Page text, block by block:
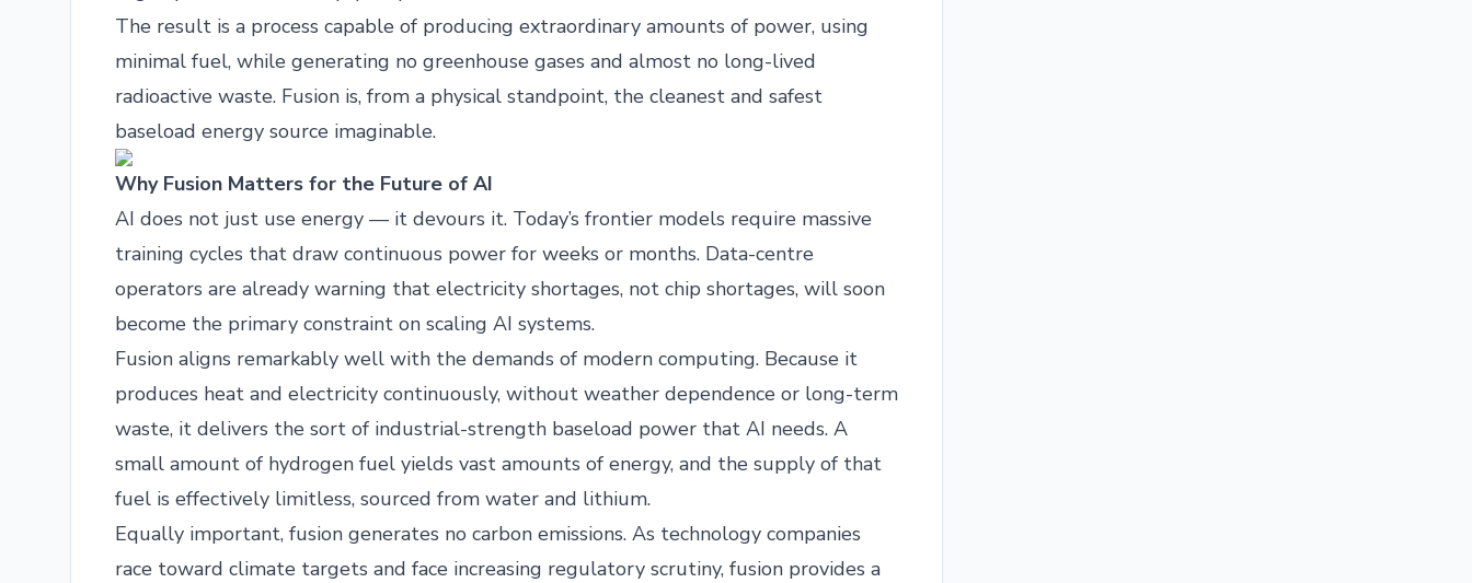
The result is a process capable of producing extraordinary amounts of power, using
minimal fuel, while generating no greenhouse gases and almost no long-lived
radioactive waste. Fusion is, from a physical standpoint, the cleanest and safest
baseload energy source imaginable.
Why Fusion Matters for the Future of AI
AI does not just use energy — it devours it. Today’s frontier models require massive
training cycles that draw continuous power for weeks or months. Data-centre
operators are already warning that electricity shortages, not chip shortages, will soon
become the primary constraint on scaling AI systems.
Fusion aligns remarkably well with the demands of modern computing. Because it
produces heat and electricity continuously, without weather dependence or long-term
waste, it delivers the sort of industrial-strength baseload power that AI needs. A
small amount of hydrogen fuel yields vast amounts of energy, and the supply of that
fuel is effectively limitless, sourced from water and lithium.
Equally important, fusion generates no carbon emissions. As technology companies
race toward climate targets and face increasing regulatory scrutiny, fusion provides a